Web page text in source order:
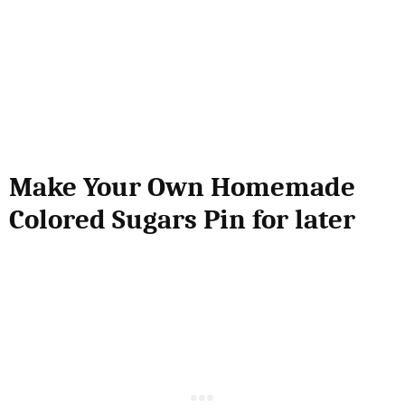
Make Your Own Homemade
Colored Sugars Pin for later